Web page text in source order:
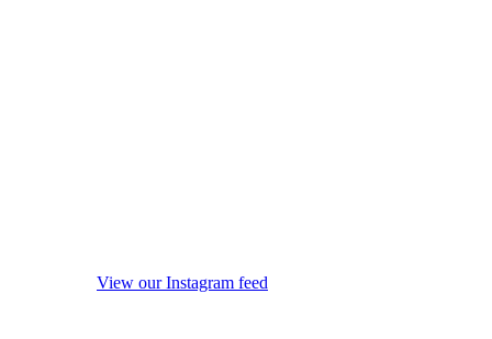
View our Instagram feed